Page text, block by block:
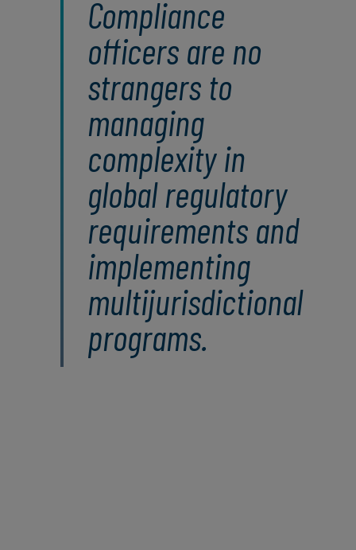
Compliance
officers are no
strangers to
managing
complexity in
global regulatory
requirements and
implementing
multijurisdictional
programs.